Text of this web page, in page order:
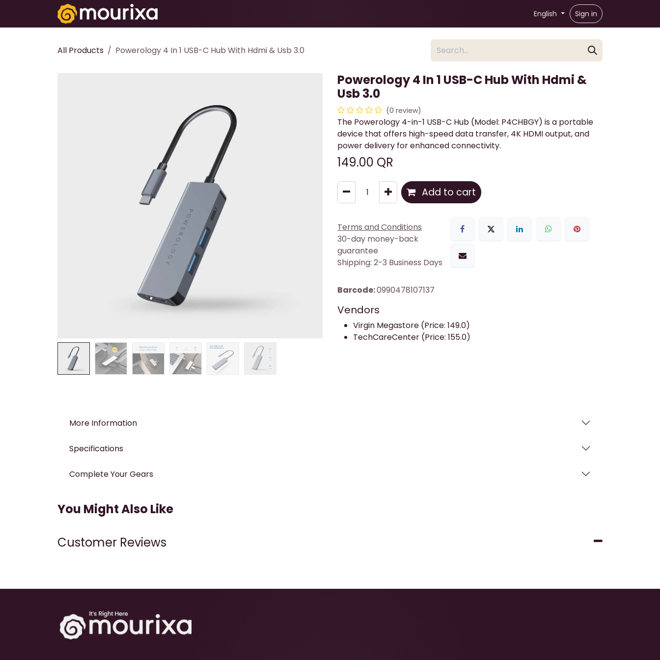
Skip to Content
English Sign in
All Products Powerology 4 In 1 USB-C Hub With Hdmi & Usb 3.0
Powerology 4 In 1 USB-C Hub With Hdmi &
Usb 3.0
(0 review)
The Powerology 4-in-1 USB-C Hub (Model: P4CHBGY) is a portable
device that offers high-speed data transfer, 4K HDMI output, and
power delivery for enhanced connectivity.
149.00 QR
Add to cart
Terms and Conditions
30-day money-back
guarantee
Shipping: 2-3 Business Days
Barcode:0990478107137
Vendors
Virgin Megastore (Price: 149.0)
TechCareCenter (Price: 155.0)
More Information
Specifications
Complete Your Gears
You Might Also Like
Customer Reviews